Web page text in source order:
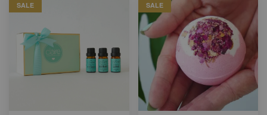
SALE SALE